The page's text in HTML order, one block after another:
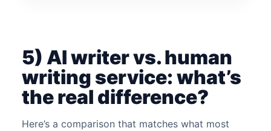
5) AI writer vs. human
writing service: what’s
the real difference?
Here’s a comparison that matches what most